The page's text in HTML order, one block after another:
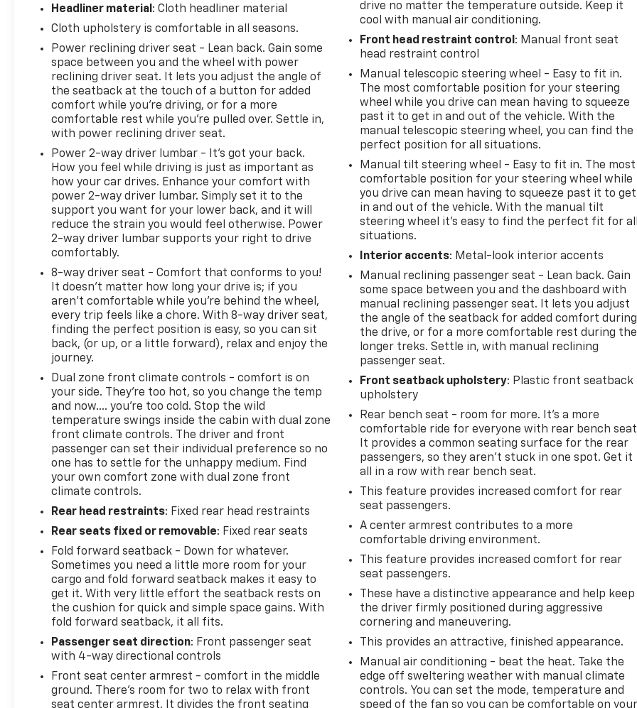
Headliner material: Cloth headliner material
Cloth upholstery is comfortable in all seasons.
Power reclining driver seat - Lean back. Gain some
space between you and the wheel with power
reclining driver seat. It lets you adjust the angle of
the seatback at the touch of a button for added
comfort while you’re driving, or for a more
comfortable rest while you’re pulled over. Settle in,
with power reclining driver seat.
Power 2-way driver lumbar - It’s got your back.
How you feel while driving is just as important as
how your car drives. Enhance your comfort with
power 2-way driver lumbar. Simply set it to the
support you want for your lower back, and it will
reduce the strain you would feel otherwise. Power
2-way driver lumbar supports your right to drive
comfortably.
8-way driver seat - Comfort that conforms to you!
It doesn't matter how long your drive is; if you
aren't comfortable while you're behind the wheel,
every trip feels like a chore. With 8-way driver seat,
finding the perfect position is easy, so you can sit
back, (or up, or a little forward), relax and enjoy the
journey.
Dual zone front climate controls - comfort is on
your side. They’re too hot, so you change the temp
and now…. you’re too cold. Stop the wild
temperature swings inside the cabin with dual zone
front climate controls. The driver and front
passenger can set their individual preference so no
one has to settle for the unhappy medium. Find
your own comfort zone with dual zone front
climate controls.
Rear head restraints: Fixed rear head restraints
Rear seats fixed or removable: Fixed rear seats
Fold forward seatback - Down for whatever.
Sometimes you need a little more room for your
cargo and fold forward seatback makes it easy to
get it. With very little effort the seatback rests on
the cushion for quick and simple space gains. With
fold forward seatback, it all fits.
Passenger seat direction: Front passenger seat
with 4-way directional controls
Front seat center armrest - comfort in the middle
ground. There’s room for two to relax with front
seat center armrest. It divides the front seating
drive no matter the temperature outside. Keep it
cool with manual air conditioning.
Front head restraint control: Manual front seat
head restraint control
Manual telescopic steering wheel - Easy to fit in.
The most comfortable position for your steering
wheel while you drive can mean having to squeeze
past it to get in and out of the vehicle. With the
manual telescopic steering wheel, you can find the
perfect position for all situations.
Manual tilt steering wheel - Easy to fit in. The most
comfortable position for your steering wheel while
you drive can mean having to squeeze past it to get
in and out of the vehicle. With the manual tilt
steering wheel it's easy to find the perfect fit for
situations.
Interior accents: Metal-look interior accents
Manual reclining passenger seat - Lean back. Gain
some space between you and the dashboard with
manual reclining passenger seat. It lets you adjust
the angle of the seatback for added comfort during
the drive, or for a more comfortable rest during the
longer treks. Settle in, with manual reclining
passenger seat.
Front seatback upholstery: Plastic front seatback
upholstery
Rear bench seat - room for more. It’s a more
comfortable ride for everyone with rear bench
It provides a common seating surface for the rear
passengers, so they aren't stuck in one spot. Get it
all in a row with rear bench seat.
This feature provides increased comfort for rear
seat passengers.
A center armrest contributes to a more
comfortable driving environment.
This feature provides increased comfort for rear
seat passengers.
These have a distinctive appearance and help keep
the driver firmly positioned during aggressive
cornering and maneuvering.
This provides an attractive, finished appearance.
Manual air conditioning - beat the heat. Take the
edge off sweltering weather with manual climate
controls. You can set the mode, temperature and
speed of the fan so you can be comfortable on